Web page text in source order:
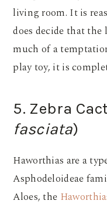
living room. It is
does decide that
much of a
play toy, it is
5. Zebra
fasciata)
Haworthias are a
Asphodeloideae
Aloes, the